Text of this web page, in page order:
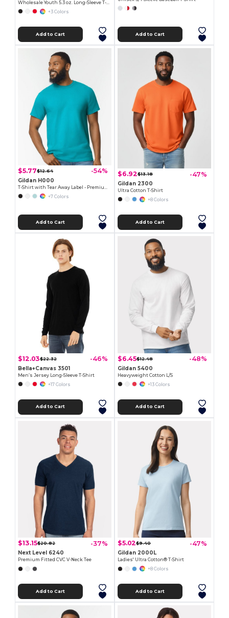
Wholesale Youth 5.3 oz. Long-Sleeve T-Shirt
+3 Colors
Add to Cart Add to Cart
$5.77$12.64 -54%
Gildan H000
+7 Colors
Add to Cart
$6.92$13.18 -47%
Gildan 2300
Ultra Cotton T-Shirt
+8 Colors
Add to Cart
$12.03$22.32 -46%
Bella+Canvas 3501
Men’s Jersey Long-Sleeve T-Shirt
+17 Colors
Add to Cart
$6.45$12.48 -48%
Gildan 5400
Heavyweight Cotton L/S
+13 Colors
Add to Cart
$13.15$20.82 -37%
Next Level 6240
Premium Fitted CVC V-Neck Tee
Add to Cart
$5.02$9.40 -47%
Gildan 2000L
Ladies' Ultra Cotton® T-Shirt
+8 Colors
Add to Cart